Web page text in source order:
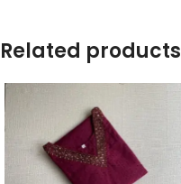
Related products